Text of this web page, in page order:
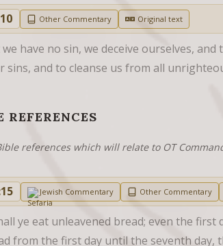
Other Commentary Original text
have no sin, we deceive ourselves,
sins, and to cleanse us from all
references which will relate to OT
Jewish Commentary Other Commentary
ye eat unleavened bread; even the
from the first day until the seventh day,